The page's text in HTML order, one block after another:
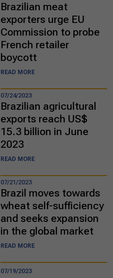
Brazilian meat
exporters urge EU
Commission to probe
French retailer
boycott
READ MORE
07/24/2023
Brazilian agricultural
exports reach US$
15.3 billion in June
2023
READ MORE
07/21/2023
Brazil moves towards
wheat self-sufficiency
and seeks expansion
in the global market
READ MORE
07/19/2023